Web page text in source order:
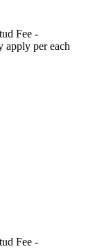
Fee -
apply per each
Fee -